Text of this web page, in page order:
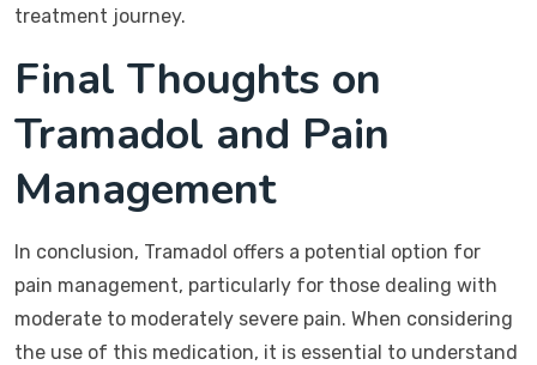
treatment journey.
Final Thoughts on
Tramadol and Pain
Management
In conclusion, Tramadol offers a potential option for
pain management, particularly for those dealing with
moderate to moderately severe pain. When considering
the use of this medication, it is essential to understand